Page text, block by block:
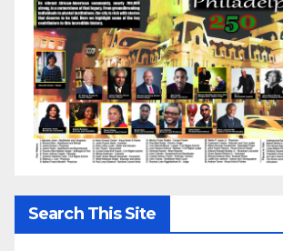
Search This Site